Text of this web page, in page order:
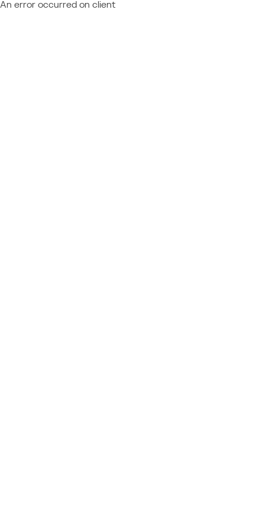
An error occurred on client